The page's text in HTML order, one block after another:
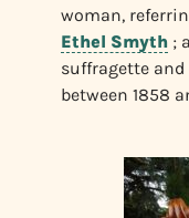
woman,
Ethel Smyth ;
suffragette and
between 1858